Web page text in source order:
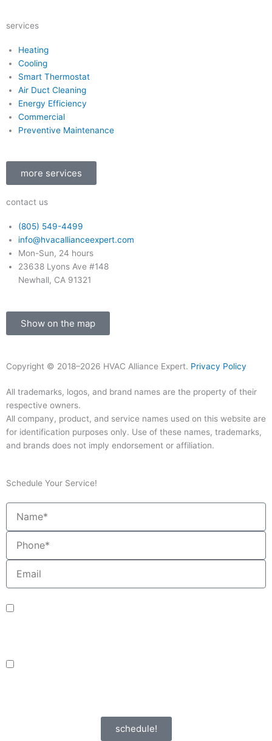
e
l
p t
u
b
e
e
o
o
-
f
m
services
Heating
Cooling
Smart Thermostat
Air Duct Cleaning
Energy Efficiency
Commercial
Preventive Maintenance
more services
contact us
(805) 549-4499
info@hvacallianceexpert.com
Mon-Sun, 24 hours
23638 Lyons Ave #148
Newhall, CA 91321
Show on the map
Copyright © 2018–2026 HVAC Alliance Expert. Privacy Policy
All trademarks, logos, and brand names are the property of their
respective owners.
All company, product, and service names used on this website are
for identification purposes only. Use of these names, trademarks,
and brands does not imply endorsement or affiliation.
Schedule Your Service!
sms_opt
adver_opt
schedule!